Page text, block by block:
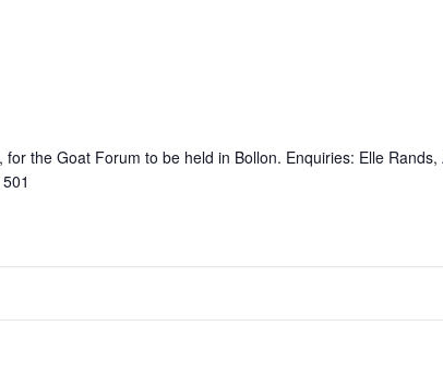
the Goat Forum to be held in Bollon. Enquiries: Elle